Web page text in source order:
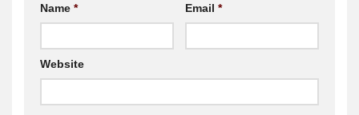
Name * Email *
Website